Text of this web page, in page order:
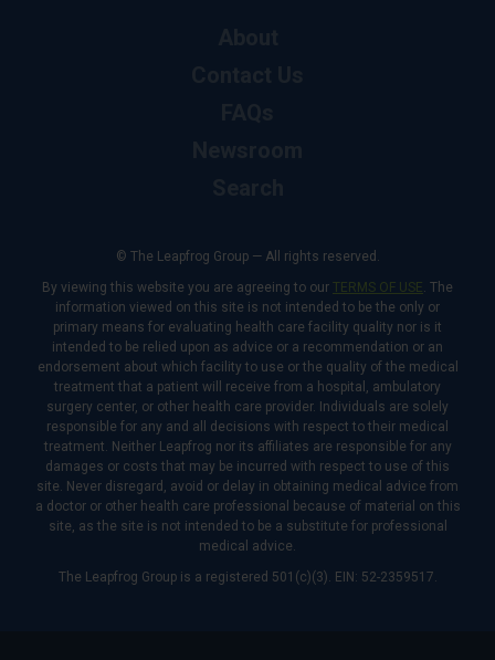
© The Leapfrog Group — All rights reserved.
By viewing this website you are agreeing to our TERMS OF USE. The
information viewed on this site is not intended to be the only or
primary means for evaluating health care facility quality nor is it
intended to be relied upon as advice or a recommendation or an
endorsement about which facility to use or the quality of the medical
treatment that a patient will receive from a hospital, ambulatory
surgery center, or other health care provider. Individuals are solely
responsible for any and all decisions with respect to their medical
treatment. Neither Leapfrog nor its affiliates are responsible for any
damages or costs that may be incurred with respect to use of this
site. Never disregard, avoid or delay in obtaining medical advice from
a doctor or other health care professional because of material on this
site, as the site is not intended to be a substitute for professional
medical advice.
The Leapfrog Group is a registered 501(c)(3). EIN: 52-2359517.